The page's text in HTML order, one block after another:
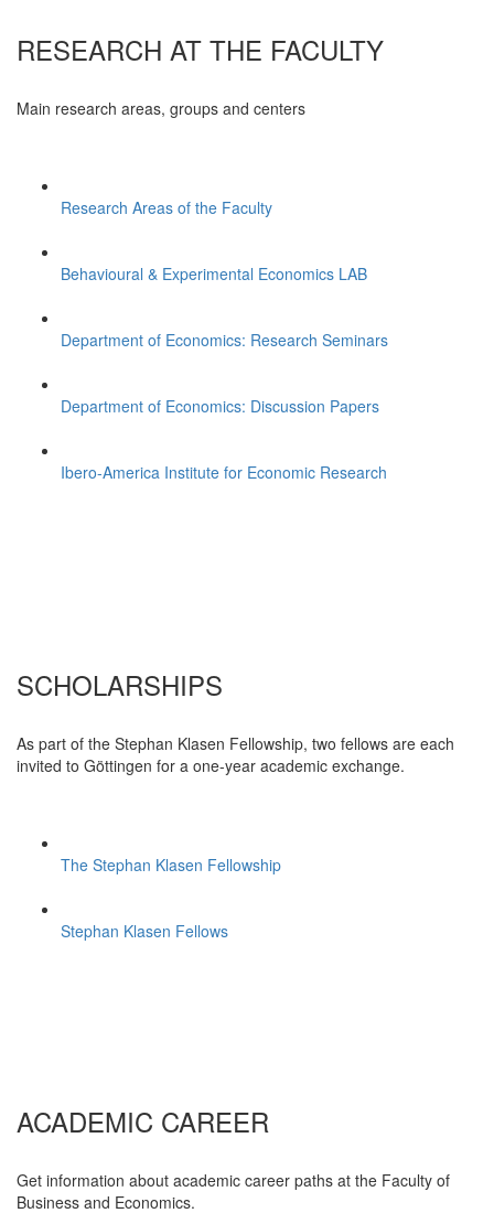
RESEARCH AT THE FACULTY
Main research areas, groups and centers
Research Areas of the Faculty
Behavioural & Experimental Economics LAB
Department of Economics: Research Seminars
Department of Economics: Discussion Papers
Ibero-America Institute for Economic Research
SCHOLARSHIPS
As part of the Stephan Klasen Fellowship, two fellows are each
invited to Göttingen for a one-year academic exchange.
The Stephan Klasen Fellowship
Stephan Klasen Fellows
ACADEMIC CAREER
Get information about academic career paths at the Faculty of
Business and Economics.